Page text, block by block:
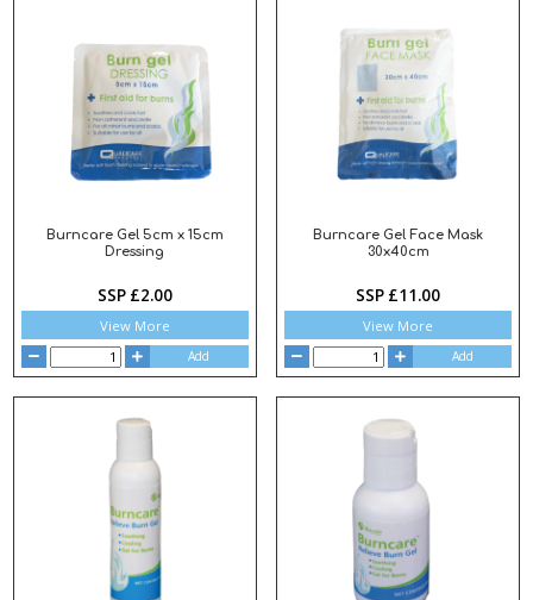
Burncare Gel 5cm x 15cm
Dressing
SSP £2.00
View More
Add
Burncare Gel Face Mask
30x40cm
SSP £11.00
View More
Add